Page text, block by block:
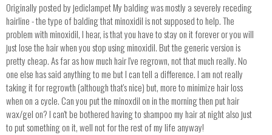
Originally posted by jediclampet My balding was mostly a severely receding
hairline - the type of balding that minoxidil is not supposed to help. The
problem with minoxidil, I hear, is that you have to stay on it forever or you will
just lose the hair when you stop using minoxidil. But the generic version is
pretty cheap. As far as how much hair I've regrown, not that much really. No
one else has said anything to me but I can tell a difference. I am not really
taking it for regrowth (although that's nice) but, more to minimize hair loss
when on a cycle. Can you put the minoxdil on in the morning then put hair
wax/gel on? I can't be bothered having to shampoo my hair at night also just
to put something on it, well not for the rest of my life anyway!